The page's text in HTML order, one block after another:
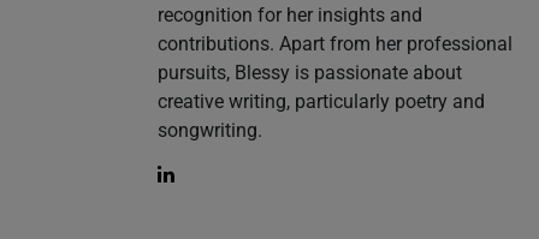
recognition for her insights and
contributions. Apart from her professional
pursuits, Blessy is passionate about
creative writing, particularly poetry and
songwriting.